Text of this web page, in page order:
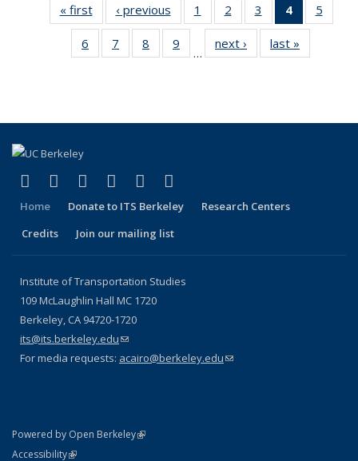
« first
Recent
Publications
‹ previous
Recent
Publications
1
of 323
Recent
Publications
2
of 323
Recent
Publications
3
of 323
Recent
Publications
4
of 323
Recent
(Current
5
6
of 323
Recent
7
of 323
Recent
8
of 323
Recent
9
of 323
Recent
…
next ›
Recent
Publications
last »
Facebook
(link is external)
X (formerly Twitter)
(link is external)
LinkedIn
(link is external)
YouTube
(link is external)
Instagram
(link is external)
Home Donate to ITS Berkeley
Research Centers
Credits
Join our mailing list
Institute of Transportation Studies
109 McLaughlin Hall MC 1720
Berkeley, CA 94720-1720
its@its.berkeley.edu(link sends e-mail)
For media requests: acairo@berkeley.edu(link sends e-mail)
Powered by Open Berkeley(link is external)
AccessibilityStatement
(link is external)